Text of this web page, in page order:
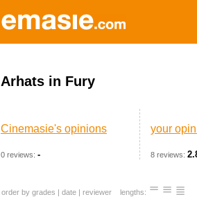
Arhats in Fury
Cinemasie's opinions
0 reviews: -
your
8 reviews:
order by grades | date | reviewer lengths: